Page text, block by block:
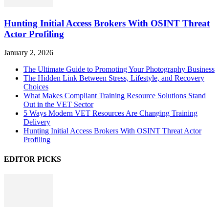
Hunting Initial Access Brokers With OSINT Threat
Actor Profiling
January 2, 2026
The Ultimate Guide to Promoting Your Photography Business
The Hidden Link Between Stress, Lifestyle, and Recovery
Choices
What Makes Compliant Training Resource Solutions Stand
Out in the VET Sector
5 Ways Modern VET Resources Are Changing Training
Delivery
Hunting Initial Access Brokers With OSINT Threat Actor
Profiling
EDITOR PICKS